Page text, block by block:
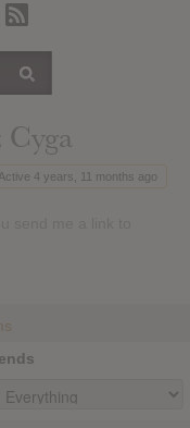
Cyga
Active 4 years, 11 months ago